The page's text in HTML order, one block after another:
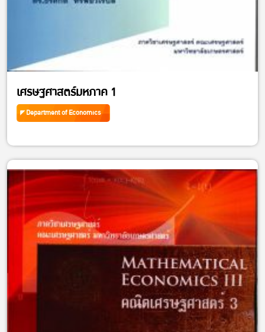
เศรษฐศาสตร์มหภาค 1
Department of Economics